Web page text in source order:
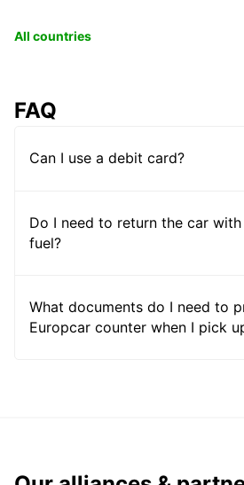
All countries
FAQ
Can I use a debit card?
Do I need to return the car
fuel?
What documents do I need to
Europcar counter when I pick